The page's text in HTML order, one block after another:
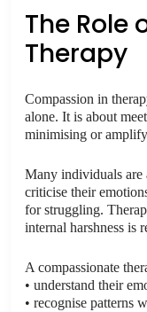
The Role
Therapy
Compassion in
alone. It is about
minimising or
Many individuals are
criticise their
for struggling.
internal harshness is
A compassionate
• understand their
• recognise patterns